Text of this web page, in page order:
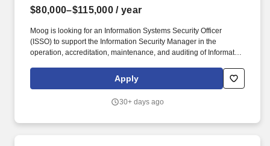
$80,000–$115,000 / year
Moog is looking for an Information Systems Security Officer
(ISSO) to support the Information Security Manager in the
operation, accreditation, maintenance, and auditing of Information
the operational security posture is maintained in accordance with
the system security plans and governing policies (i.e. - DCSA
National Industrial Security Program Operating Manual - NISPOM
Apply
30+ days ago